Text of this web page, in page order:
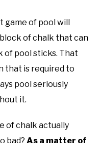
game of pool will
of chalk that can
of pool sticks. That
that is required to
pool seriously
it.
of chalk actually
bad? As a matter of